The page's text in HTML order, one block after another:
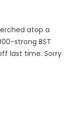
atop a
strong BST
last time. Sorry